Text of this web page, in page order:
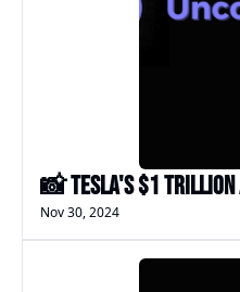
📸 Tesla's $1 Trillion
Nov 30, 2024